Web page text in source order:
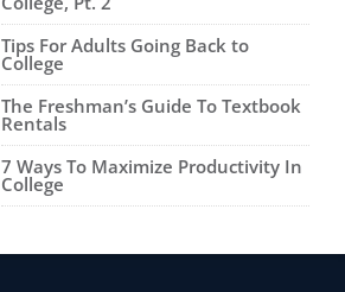
Tips For Adults Going Back to
College
The Freshman’s Guide To Textbook
Rentals
7 Ways To Maximize Productivity In
College